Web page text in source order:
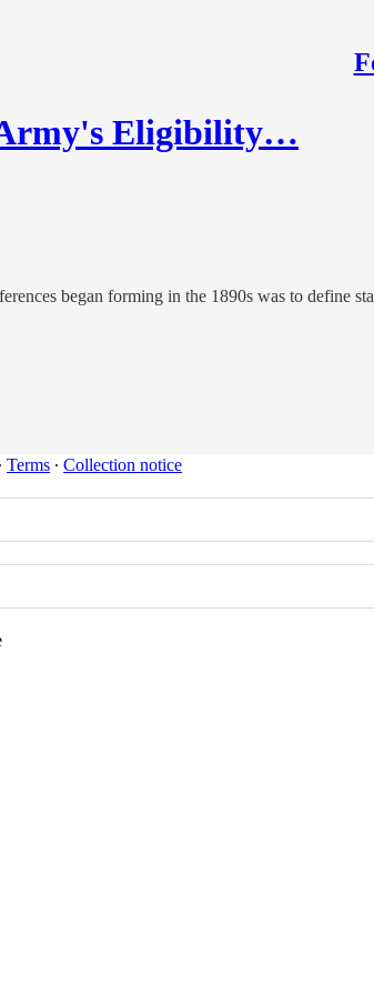
Eligibility…
began forming in the 1890s was to define
∙ Terms ∙ Collection notice